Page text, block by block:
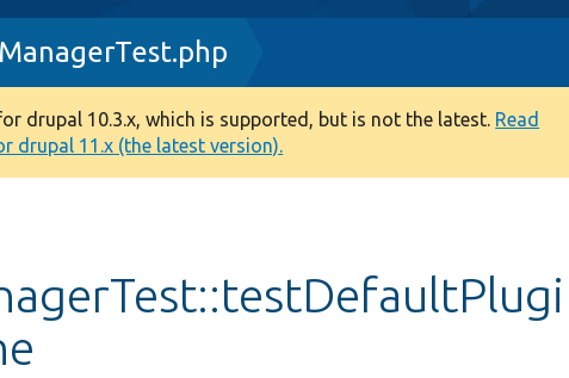
drupal 10.3.x, which is supported, but is not the latest. Read
drupal 11.x (the latest version).